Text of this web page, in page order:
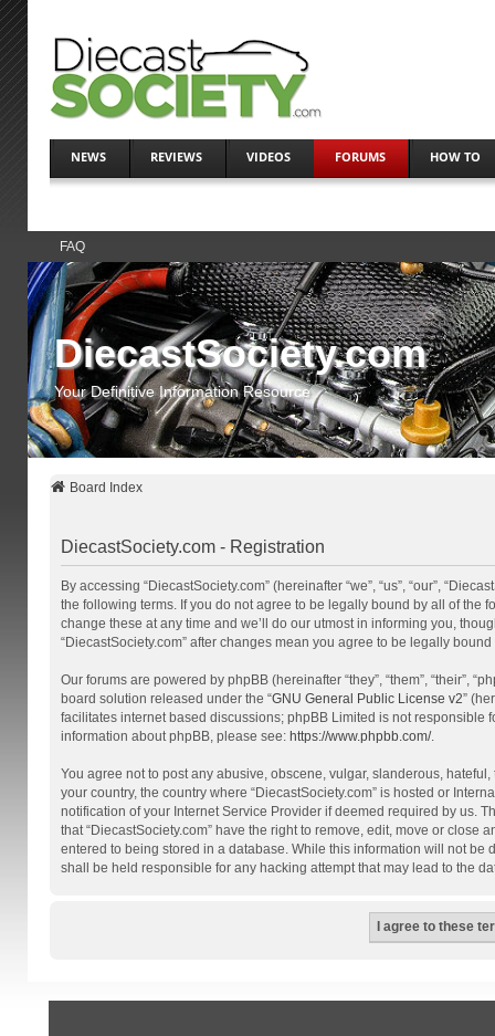
NEWS REVIEWS VIDEOS FORUMS HOW TO
FAQ
DiecastSociety.com
Your Definitive Information Resource
Board Index
DiecastSociety.com - Registration
By accessing “DiecastSociety.com” (hereinafter “we”, “us”, “our”,
the following terms. If you do not agree to be legally bound by all of the
change these at any time and we’ll do our utmost in informing you,
“DiecastSociety.com” after changes mean you agree to be legally
Our forums are powered by phpBB (hereinafter “they”, “them”, “their”,
board solution released under the “GNU General Public License v2”
facilitates internet based discussions; phpBB Limited is not
information about phpBB, please see: https://www.phpbb.com/.
You agree not to post any abusive, obscene, vulgar, slanderous,
your country, the country where “DiecastSociety.com” is hosted or
notification of your Internet Service Provider if deemed required by us.
that “DiecastSociety.com” have the right to remove, edit, move or
entered to being stored in a database. While this information will not be
shall be held responsible for any hacking attempt that may lead to the